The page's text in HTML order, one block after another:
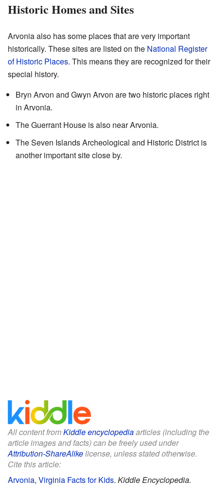
Historic Homes and Sites
Arvonia also has some places that are very important
historically. These sites are listed on the National Register
of Historic Places. This means they are recognized for their
special history.
Bryn Arvon and Gwyn Arvon are two historic places right
in Arvonia.
The Guerrant House is also near Arvonia.
The Seven Islands Archeological and Historic District is
another important site close by.
All content fromKiddle encyclopediaarticles (including the
article images and facts) can be freely used under
Attribution-ShareAlikelicense, unless stated otherwise.
Cite this article:
Arvonia, Virginia Facts for Kids. Kiddle Encyclopedia.